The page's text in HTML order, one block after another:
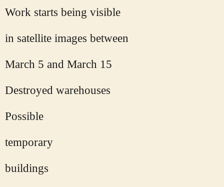
Work starts being visible
in satellite images between
March 5 and March 15
Destroyed warehouses
Possible
temporary
buildings